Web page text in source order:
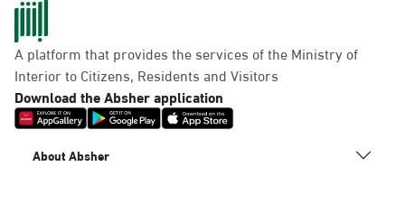
A platform that provides the services of the Ministry of
Interior to Citizens, Residents and Visitors
Download the Absher application
About Absher